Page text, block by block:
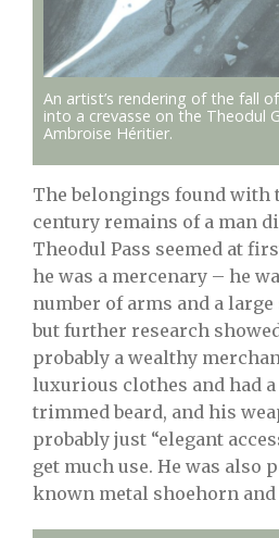
An artist’s rendering of the fall
into a crevasse on the Theodul
Ambroise Héritier.
The belongings found with
century remains of a man
Theodul Pass seemed at
he was a mercenary – he
number of arms and a
but further research
probably a wealthy
luxurious clothes and had
trimmed beard, and his
probably just “elegant
get much use. He was also
known metal shoehorn